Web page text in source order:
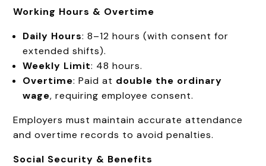
Working Hours & Overtime
Daily Hours: 8–12 hours (with consent for
extended shifts).
Weekly Limit: 48 hours.
Overtime: Paid at double the ordinary
wage, requiring employee consent.
Employers must maintain accurate attendance
and overtime records to avoid penalties.
Social Security & Benefits